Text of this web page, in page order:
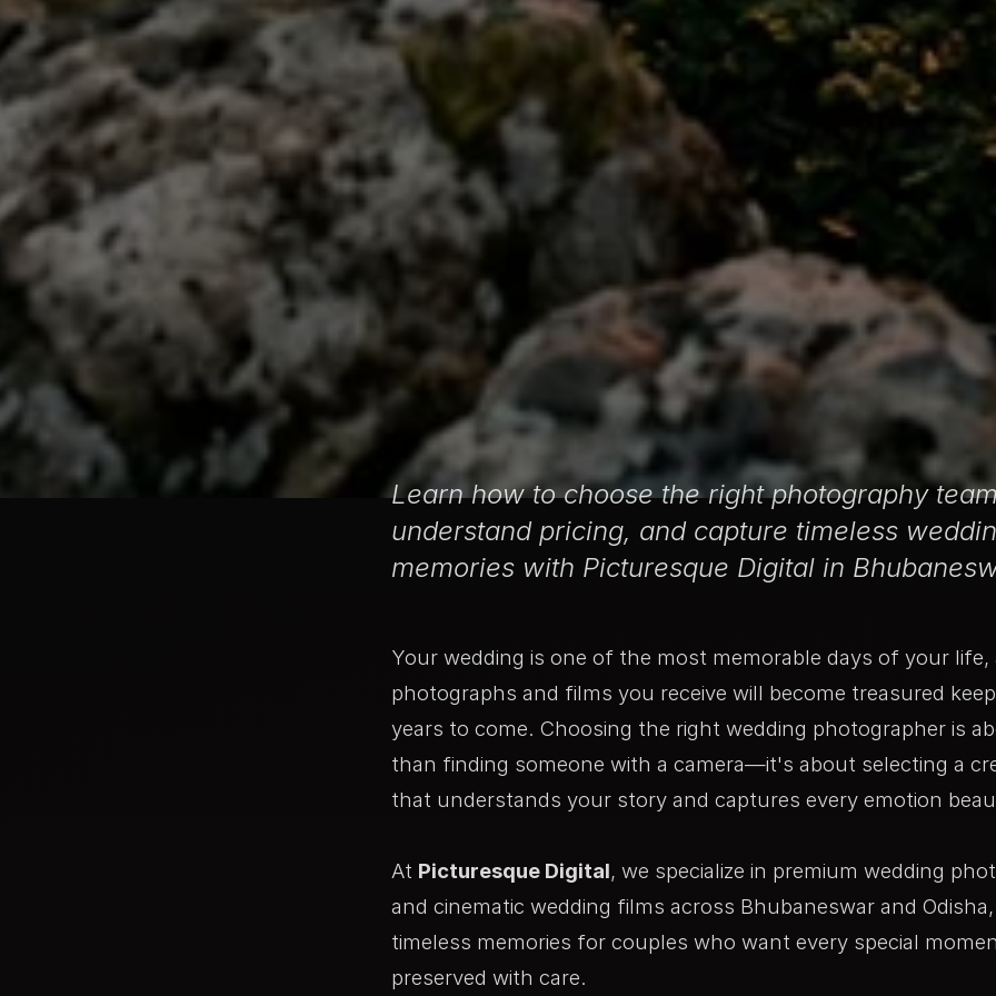
Learn how to choose the right photography
understand pricing, and capture timeless
memories with Picturesque Digital in
Your wedding is one of the most memorable days of your life,
photographs and films you receive will become treasured
years to come. Choosing the right wedding photographer is
than finding someone with a camera—it's about selecting a
that understands your story and captures every emotion
At Picturesque Digital, we specialize in premium wedding
and cinematic wedding films across Bhubaneswar and
timeless memories for couples who want every special
preserved with care.